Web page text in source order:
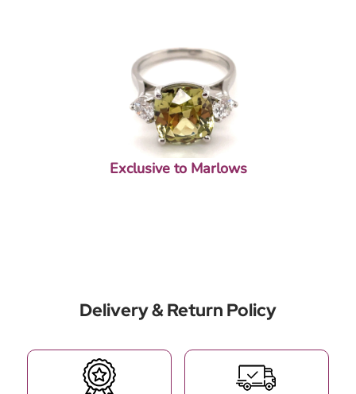
Exclusive to Marlows
Delivery & Return Policy